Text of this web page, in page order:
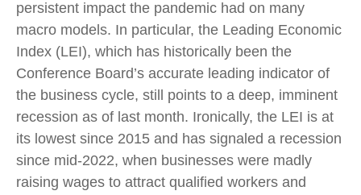
persistent impact the pandemic had on many
macro models. In particular, the Leading Economic
Index (LEI), which has historically been the
Conference Board’s accurate leading indicator of
the business cycle, still points to a deep, imminent
recession as of last month. Ironically, the LEI is at
its lowest since 2015 and has signaled a recession
since mid-2022, when businesses were madly
raising wages to attract qualified workers and